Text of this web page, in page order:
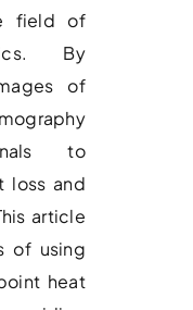
field of
By
of
to
loss and
article
of using
heat